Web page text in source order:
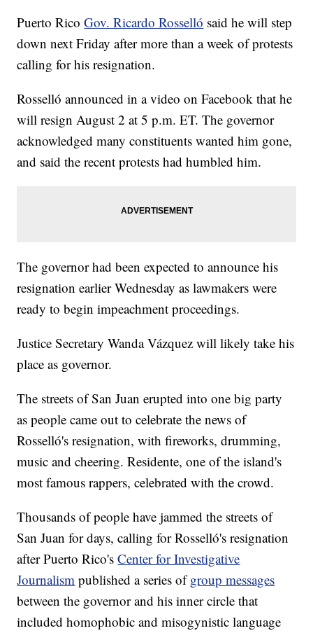
Puerto RicoGov. Ricardo Rosselló said he will step
down next Friday after more than a week of protests
calling for his resignation.
Rosselló announced in a video on Facebook that he
will resign August 2 at 5 p.m. ET. The governor
acknowledged many constituents wanted him gone,
and said the recent protests had humbled him.
The governor had been expected to announce his
resignation earlier Wednesday as lawmakers were
ready to begin impeachment proceedings.
Justice Secretary Wanda Vázquez will likely take his
place as governor.
The streets of San Juan erupted into one big party
as people came out to celebrate the news of
Rosselló's resignation, with fireworks, drumming,
music and cheering. Residente, one of the island's
most famous rappers, celebrated with the crowd.
Thousands of people have jammed the streets of
San Juan for days, calling for Rosselló's resignation
after Puerto Rico'sCenter for Investigative
Journalism published a series ofgroup messages
between the governor and his inner circle that
included homophobic and misogynistic language